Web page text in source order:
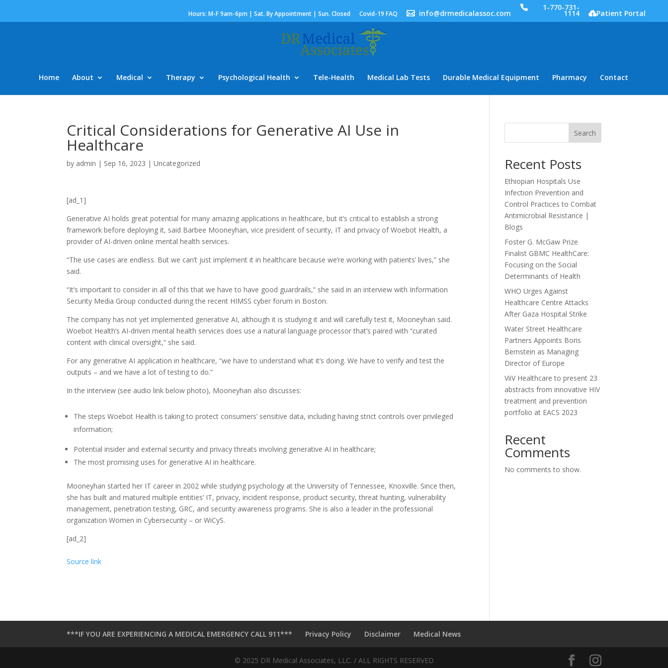
Hours: M-F 9am-6pm | Sat. By Appointment | Sun. Closed Covid-19 FAQ info@drmedicalassoc.com
1-770-731-
1114 Patient Portal
Home About Medical Therapy Psychological Health Tele-Health Medical Lab Tests Durable Medical Equipment Pharmacy Contact
Critical Considerations for Generative AI Use in
Healthcare
by admin | Sep 16, 2023 |Uncategorized
[ad_1]
Generative AI holds great potential for many amazing applications in healthcare, but it’s critical to establish a strong
framework before deploying it, said Barbee Mooneyhan, vice president of security, IT and privacy of Woebot Health, a
provider of AI-driven online mental health services.
“The use cases are endless. But we can’t just implement it in healthcare because we’re working with patients’ lives,” she
said.
“It’s important to consider in all of this that we have to have good guardrails,” she said in an interview with Information
Security Media Group conducted during the recent HIMSS cyber forum in Boston.
The company has not yet implemented generative AI, although it is studying it and will carefully test it, Mooneyhan said.
Woebot Health’s AI-driven mental health services does use a natural language processor that’s paired with “curated
content with clinical oversight,” she said.
For any generative AI application in healthcare, “we have to understand what it’s doing. We have to verify and test the
outputs – and we have a lot of testing to do.”
In the interview (see audio link below photo), Mooneyhan also discusses:
The steps Woebot Health is taking to protect consumers’ sensitive data, including having strict controls over privileged
information;
Potential insider and external security and privacy threats involving generative AI in healthcare;
The most promising uses for generative AI in healthcare.
Mooneyhan started her IT career in 2002 while studying psychology at the University of Tennessee, Knoxville. Since then,
she has built and matured multiple entities’ IT, privacy, incident response, product security, threat hunting, vulnerability
management, penetration testing, GRC, and security awareness programs. She is also a leader in the professional
organization Women in Cybersecurity – or WiCyS.
[ad_2]
Source link
Search
Recent Posts
Ethiopian Hospitals Use
Infection Prevention and
Control Practices to Combat
Antimicrobial Resistance |
Blogs
Foster G. McGaw Prize
Finalist GBMC HealthCare:
Focusing on the Social
Determinants of Health
WHO Urges Against
Healthcare Centre Attacks
After Gaza Hospital Strike
Water Street Healthcare
Partners Appoints Boris
Bernstein as Managing
Director of Europe
ViiV Healthcare to present 23
abstracts from innovative HIV
treatment and prevention
portfolio at EACS 2023
Recent
Comments
No comments to show.
***IF YOU ARE EXPERIENCING A MEDICAL EMERGENCY CALL 911*** Privacy Policy Disclaimer Medical News
© 2025 DR Medical Associates, LLC. / ALL RIGHTS RESERVED